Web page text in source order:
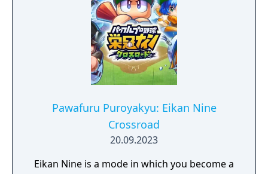
Pawafuru Puroyakyu: Eikan Nine
Crossroad
20.09.2023
Eikan Nine is a mode in which you become a